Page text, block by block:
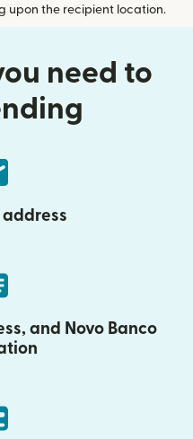
upon the recipient location.
need to
address
and Novo Banco